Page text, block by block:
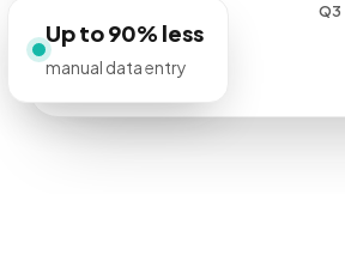
Q3
Up to 90% less
manual data entry